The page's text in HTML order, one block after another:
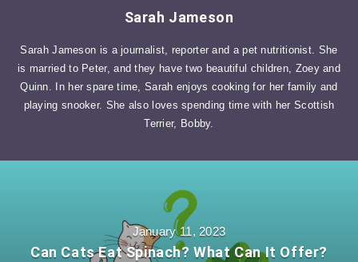
Sarah Jameson
Sarah Jameson is a journalist, reporter and a pet nutritionist. She
is married to Peter, and they have two beautiful children, Zoey and
Quinn. In her spare time, Sarah enjoys cooking for her family and
playing snooker. She also loves spending time with her Scottish
Terrier, Bobby.
January 11, 2023
Can Cats Eat Spinach? What Can It Offer?